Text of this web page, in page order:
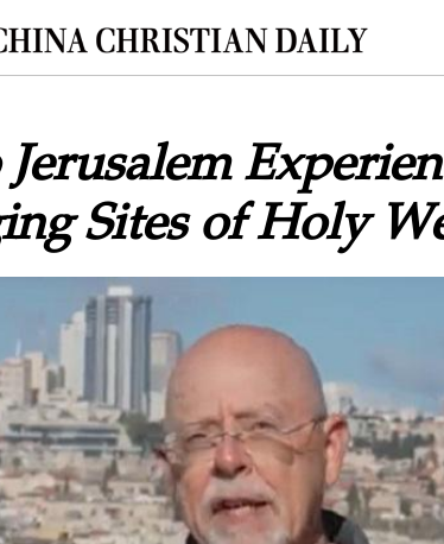
Sites of Holy